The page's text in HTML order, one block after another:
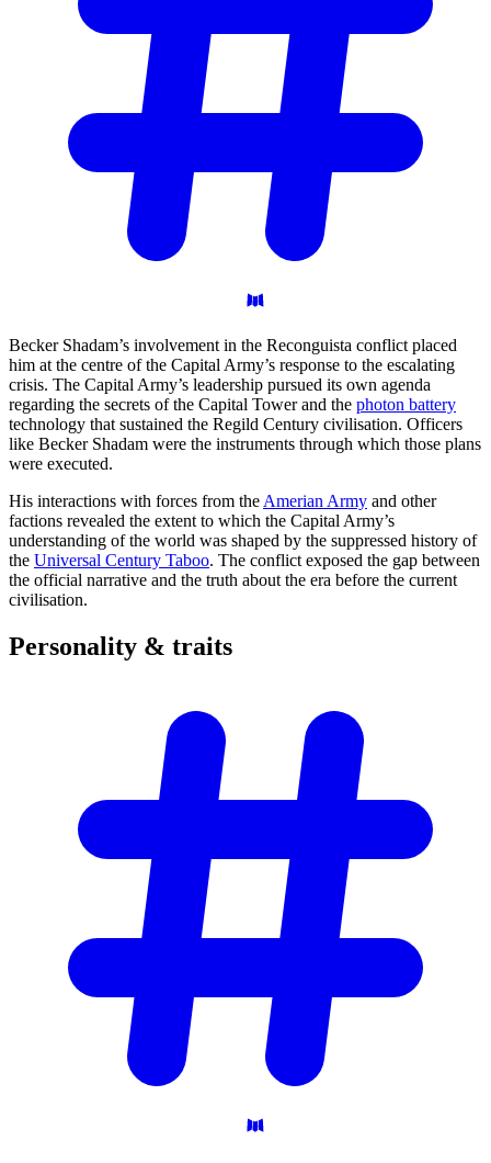
Becker Shadam’s involvement in the Reconguista conflict placed
him at the centre of the Capital Army’s response to the escalating
crisis. The Capital Army’s leadership pursued its own agenda
regarding the secrets of the Capital Tower and the photon battery
technology that sustained the Regild Century civilisation. Officers
like Becker Shadam were the instruments through which those plans
were executed.
His interactions with forces from theAmerian Army and other
factions revealed the extent to which the Capital Army’s
understanding of the world was shaped by the suppressed history of
the Universal Century Taboo. The conflict exposed the gap between
the official narrative and the truth about the era before the current
civilisation.
Personality & traits